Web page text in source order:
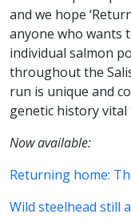
and we hope
anyone who wants
individual salmon
throughout the
run is unique and
genetic history
Now available:
Returning home:
Wild steelhead still